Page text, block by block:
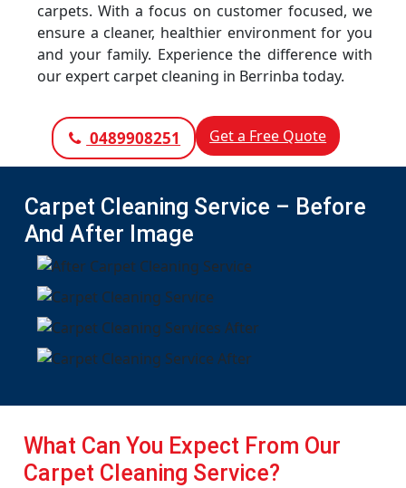
carpets. With a focus on customer focused, we
ensure a cleaner, healthier environment for you
and your family. Experience the difference with
our expert carpet cleaning in Berrinba today.
0489908251 Get a Free Quote
Carpet Cleaning Service – Before
And After Image
What Can You Expect From Our
Carpet Cleaning Service?